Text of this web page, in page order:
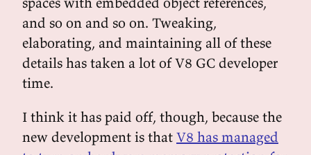
and so on and so on. Tweaking,
elaborating, and maintaining all of these
details has taken a lot of V8 GC developer
time.
I think it has paid off, though, because the
new development is that V8 has managed